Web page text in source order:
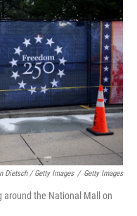
Dietsch / Getty Images / Getty Images
around the National Mall on